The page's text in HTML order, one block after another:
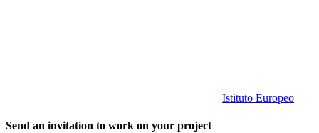
Istituto Europeo
Send an invitation to work on your project